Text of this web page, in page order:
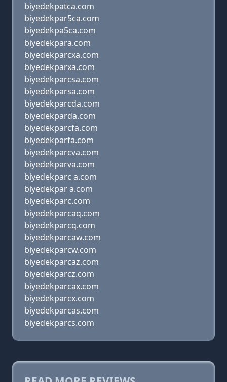
biyedekpatca.com
biyedekpar5ca.com
biyedekpa5ca.com
biyedekpara.com
biyedekparcxa.com
biyedekparxa.com
biyedekparcsa.com
biyedekparsa.com
biyedekparcda.com
biyedekparda.com
biyedekparcfa.com
biyedekparfa.com
biyedekparcva.com
biyedekparva.com
biyedekparc a.com
biyedekpar a.com
biyedekparc.com
biyedekparcaq.com
biyedekparcq.com
biyedekparcaw.com
biyedekparcw.com
biyedekparcaz.com
biyedekparcz.com
biyedekparcax.com
biyedekparcx.com
biyedekparcas.com
biyedekparcs.com